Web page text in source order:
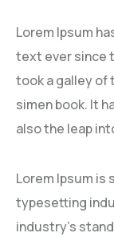
Lorem Ipsum
text ever since
took a galley of
simen book. It
also the leap
Lorem Ipsum is
typesetting
industry’s